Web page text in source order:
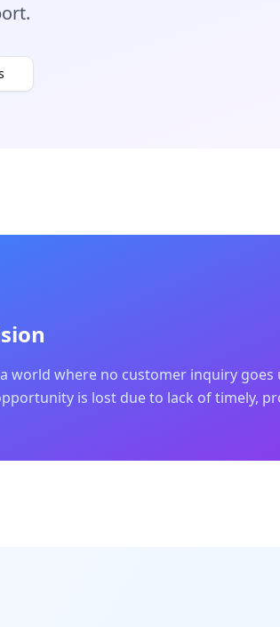
world where no customer inquiry goes
is lost due to lack of timely,